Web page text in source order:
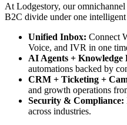
At Lodgestory, our
B2C divide under one intelligent
Unified Inbox: Connect
Voice, and IVR in one
AI Agents + Knowledge
automations backed by
CRM + Ticketing +
and growth operations
Security & Compliance:
across industries.